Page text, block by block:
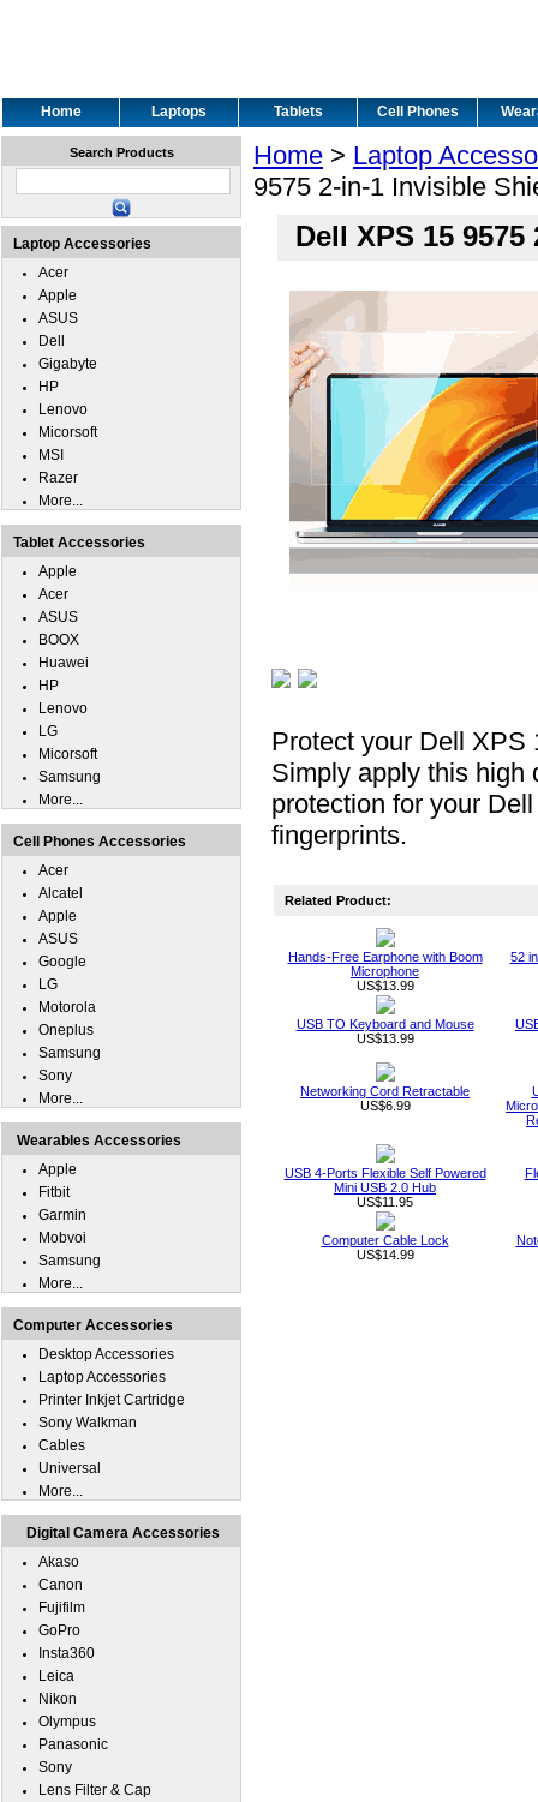
Home Laptops Tablets Cell Phones
Home > Laptop
9575 2-in-1 Invisible
Dell XPS 15
Protect your Dell XPS
Simply apply this high
protection for your
fingerprints.
Related Product:
Hands-Free Earphone with Boom
Microphone
US$13.99
52
USB TO Keyboard and Mouse
US$13.99
Networking Cord Retractable
US$6.99
USB 4-Ports Flexible Self Powered
Mini USB 2.0 Hub
US$11.95
Computer Cable Lock
US$14.99
Search Products
Laptop Accessories
Acer
Apple
ASUS
Dell
Gigabyte
HP
Lenovo
Micorsoft
MSI
Razer
More...
Tablet Accessories
Apple
Acer
ASUS
BOOX
Huawei
HP
Lenovo
LG
Micorsoft
Samsung
More...
Cell Phones Accessories
Acer
Alcatel
Apple
ASUS
Google
LG
Motorola
Oneplus
Samsung
Sony
More...
Wearables Accessories
Apple
Fitbit
Garmin
Mobvoi
Samsung
More...
Computer Accessories
Desktop Accessories
Laptop Accessories
Printer Inkjet Cartridge
Sony Walkman
Cables
Universal
More...
Digital Camera Accessories
Akaso
Canon
Fujifilm
GoPro
Insta360
Leica
Nikon
Olympus
Panasonic
Sony
Lens Filter & Cap